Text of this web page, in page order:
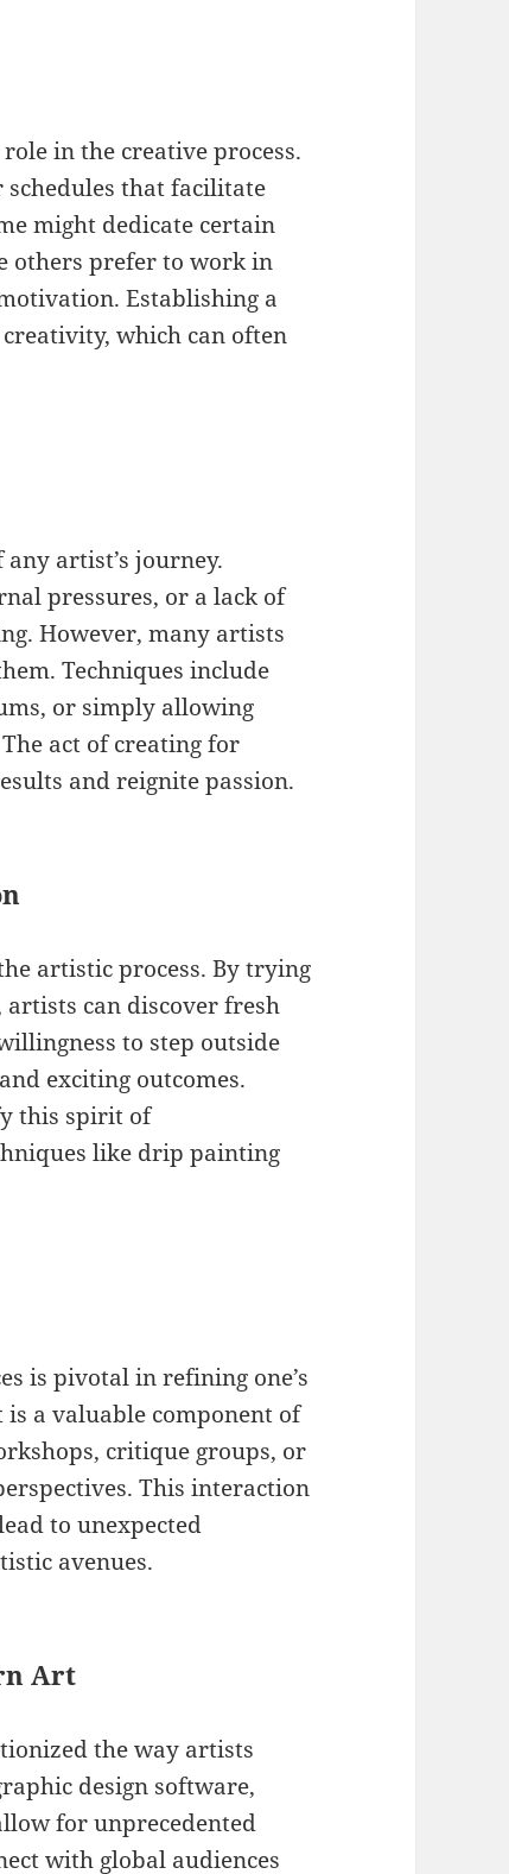
in the creative process.
that facilitate
might dedicate certain
others prefer to work in
Establishing a
which can often
artist’s journey.
pressures, or a lack of
However, many artists
Techniques include
or simply allowing
act of creating for
and reignite passion.
artistic process. By trying
can discover fresh
to step outside
exciting outcomes.
this spirit of
like drip painting
is pivotal in refining one’s
a valuable component of
critique groups, or
This interaction
to unexpected
avenues.
Art
the way artists
design software,
for unprecedented
with global audiences